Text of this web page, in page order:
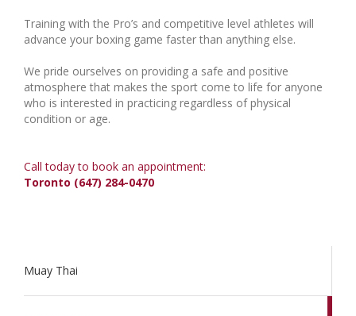
Training with the Pro’s and competitive level athletes will
advance your boxing game faster than anything else.
We pride ourselves on providing a safe and positive
atmosphere that makes the sport come to life for anyone
who is interested in practicing regardless of physical
condition or age.
Call today to book an appointment:
Toronto (647) 284-0470
Muay Thai